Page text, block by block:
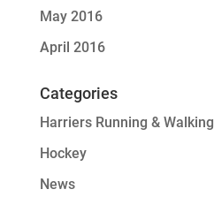
May 2016
April 2016
Categories
Harriers Running & Walking
Hockey
News